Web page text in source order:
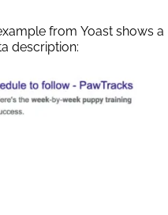
from Yoast shows a
description: